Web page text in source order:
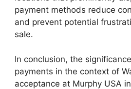
payment methods reduce
and prevent potential
sale.
In conclusion, the
payments in the context of
acceptance at Murphy USA